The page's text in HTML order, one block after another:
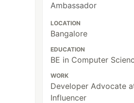
Ambassador
LOCATION
Bangalore
EDUCATION
BE in Computer
WORK
Developer Advocate
Influencer